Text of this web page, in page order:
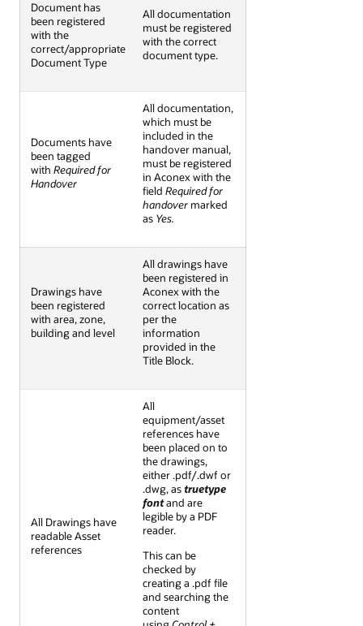
Document has
been registered
with the
correct/appropriate
Document Type
All documentation
must be registered
with the correct
document type.
Documents have
been tagged
with Required for
Handover
All documentation,
which must be
included in the
handover manual,
must be registered
in Aconex with the
field Required for
handovermarked
as Yes.
Drawings have
been registered
with area, zone,
building and level
All drawings have
been registered in
Aconex with the
correct location as
per the
information
provided in the
Title Block.
All Drawings have
readable Asset
references
All
equipment/asset
references have
been placed on to
the drawings,
either .pdf/.dwf or
.dwg, astruetype
fontand are
legible by a PDF
reader.
This can be
checked by
creating a .pdf file
and searching the
content